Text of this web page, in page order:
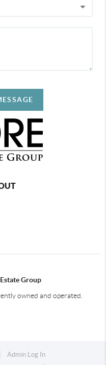
Group
owned and operated.
Admin Log In